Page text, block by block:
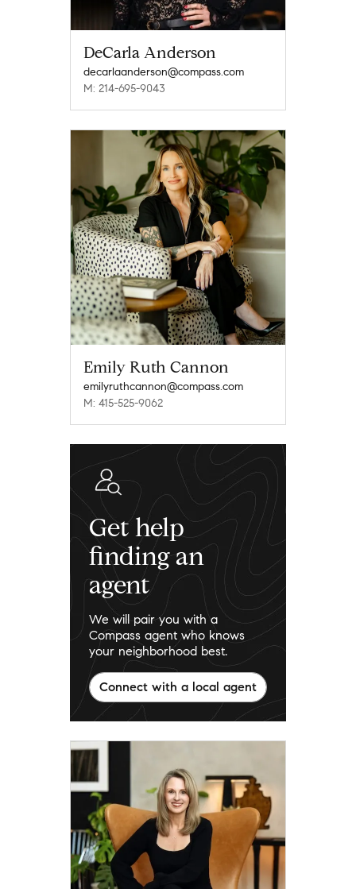
DeCarla Anderson
decarlaanderson@compass.com
M: 214-695-9043
Emily Ruth Cannon
emilyruthcannon@compass.com
M: 415-525-9062
Get help
finding an
agent
We will pair you with a
Compass agent who knows
your neighborhood best.
Connect with a local agent